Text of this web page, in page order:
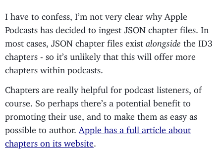
I have to confess, I’m not very clear why Apple
Podcasts has decided to ingest JSON chapter files. In
most cases, JSON chapter files exist alongside the ID3
chapters - so it’s unlikely that this will offer more
chapters within podcasts.
Chapters are really helpful for podcast listeners, of
course. So perhaps there’s a potential benefit to
promoting their use, and to make them as easy as
possible to author.
Apple has a full article about
chapters on its website